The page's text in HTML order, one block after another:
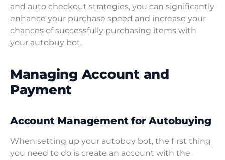
and auto checkout strategies, you can significantly
enhance your purchase speed and increase your
chances of successfully purchasing items with
your autobuy bot.
Managing Account and
Payment
Account Management for Autobuying
When setting up your autobuy bot, the first thing
you need to do is create an account with the